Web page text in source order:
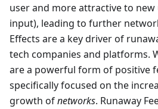
user and more attractive to
input), leading to further
Effects are a key driver of
tech companies and platforms.
are a powerful form of positive
specifically focused on the
growth ofnetworks. Runaway